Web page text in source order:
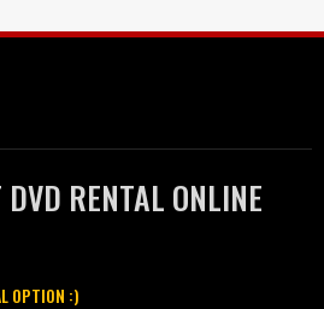
DVD RENTAL ONLINE
OPTION :)